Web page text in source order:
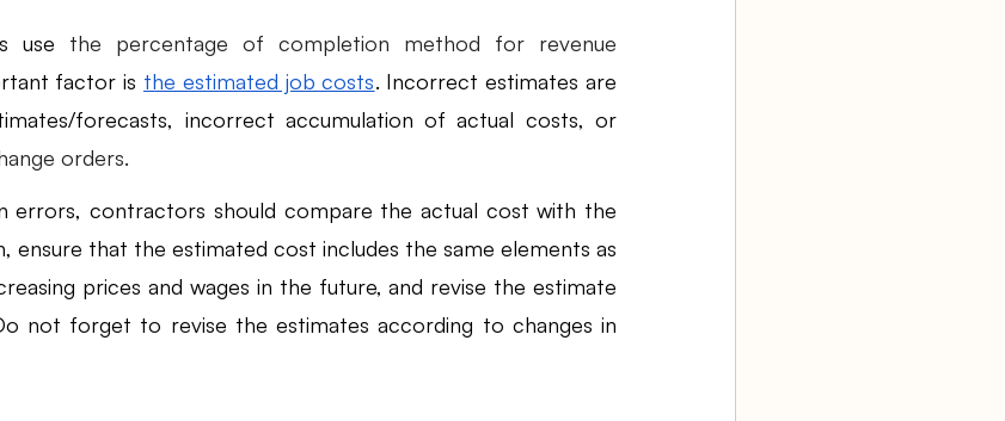
use the percentage of completion method for revenue
factor is the estimated job costs. Incorrect estimates are
forecasts, incorrect accumulation of actual costs, or
orders.
errors, contractors should compare the actual cost with the
ensure that the estimated cost includes the same elements as
prices and wages in the future, and revise the estimate
not forget to revise the estimates according to changes in